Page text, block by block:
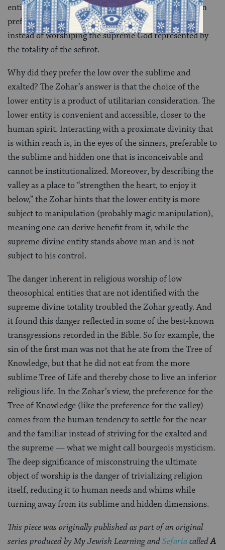
entities. The sin of the Tower of Babel therefore was in
preferring religious attachment to a low divine entity
instead of worshiping the supreme God represented by
the totality of the sefirot.
Why did they prefer the low over the sublime and
exalted? The Zohar’s answer is that the choice of the
lower entity is a product of utilitarian consideration. The
lower entity is convenient and accessible, closer to the
human spirit. Interacting with a proximate divinity that
is within reach is, in the eyes of the sinners, preferable to
the sublime and hidden one that is inconceivable and
cannot be institutionalized. Moreover, by describing the
valley as a place to “strengthen the heart, to enjoy it
below,” the Zohar hints that the lower entity is more
subject to manipulation (probably magic manipulation),
meaning one can derive benefit from it, while the
supreme divine entity stands above man and is not
subject to his control.
The danger inherent in religious worship of low
theosophical entities that are not identified with the
supreme divine totality troubled the Zohar greatly. And
it found this danger reflected in some of the best-known
transgressions recorded in the Bible. So for example, the
sin of the first man was not that he ate from the Tree of
Knowledge, but that he did not eat from the more
sublime Tree of Life and thereby chose to live an inferior
religious life. In the Zohar’s view, the preference for the
Tree of Knowledge (like the preference for the valley)
comes from the human tendency to settle for the near
and the familiar instead of striving for the exalted and
the supreme — what we might call bourgeois mysticism.
The deep significance of misconstruing the ultimate
object of worship is the danger of trivializing religion
itself, reducing it to human needs and whims while
turning away from its sublime and hidden dimensions.
This piece was originally published as part of an original
series produced by My Jewish Learning andSefariacalledA